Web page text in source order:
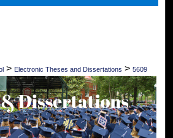
Network™
> Electronic Theses and Dissertations > 5609